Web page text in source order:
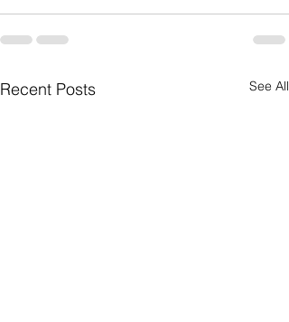
Recent Posts See All